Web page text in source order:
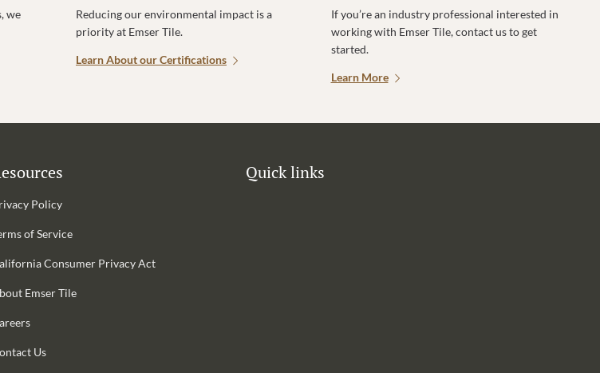
we
Reducing our environmental impact is a
priority at Emser Tile.
Learn About our Certifications
If you’re an industry professional interested in
working with Emser Tile, contact us to get
started.
Learn More
Policy
of Service
Consumer Privacy Act
Emser Tile
Us
Quick links